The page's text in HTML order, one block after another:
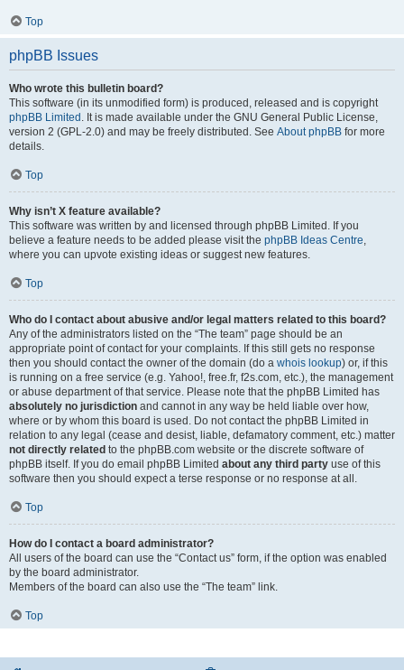
Top
phpBB Issues
Who wrote this bulletin board?
This software (in its unmodified form) is produced, released and is copyright
phpBB Limited . It is made available under the GNU General Public License,
version 2 (GPL-2.0) and may be freely distributed. See About phpBB for more
details.
Top
Why isn’t X feature available?
This software was written by and licensed through phpBB Limited. If you
believe a feature needs to be added please visit the phpBB Ideas Centre
where you can upvote existing ideas or suggest new features.
Top
Who do I contact about abusive and/or legal matters related to this board?
Any of the administrators listed on the “The team” page should be an
appropriate point of contact for your complaints. If this still gets no response
then you should contact the owner of the domain (do a whois lookup) or, if this
is running on a free service (e.g. Yahoo!, free.fr, f2s.com, etc.), the management
or abuse department of that service. Please note that the phpBB Limited has
absolutely no jurisdiction and cannot in any way be held liable over how,
where or by whom this board is used. Do not contact the phpBB Limited in
relation to any legal (cease and desist, liable, defamatory comment, etc.) matter
not directly related to the phpBB.com website or the discrete software of
phpBB itself. If you do email phpBB Limited about any third party use of this
software then you should expect a terse response or no response at all.
Top
How do I contact a board administrator?
All users of the board can use the “Contact us” form, if the option was enabled
by the board administrator.
Members of the board can also use the “The team” link.
Top